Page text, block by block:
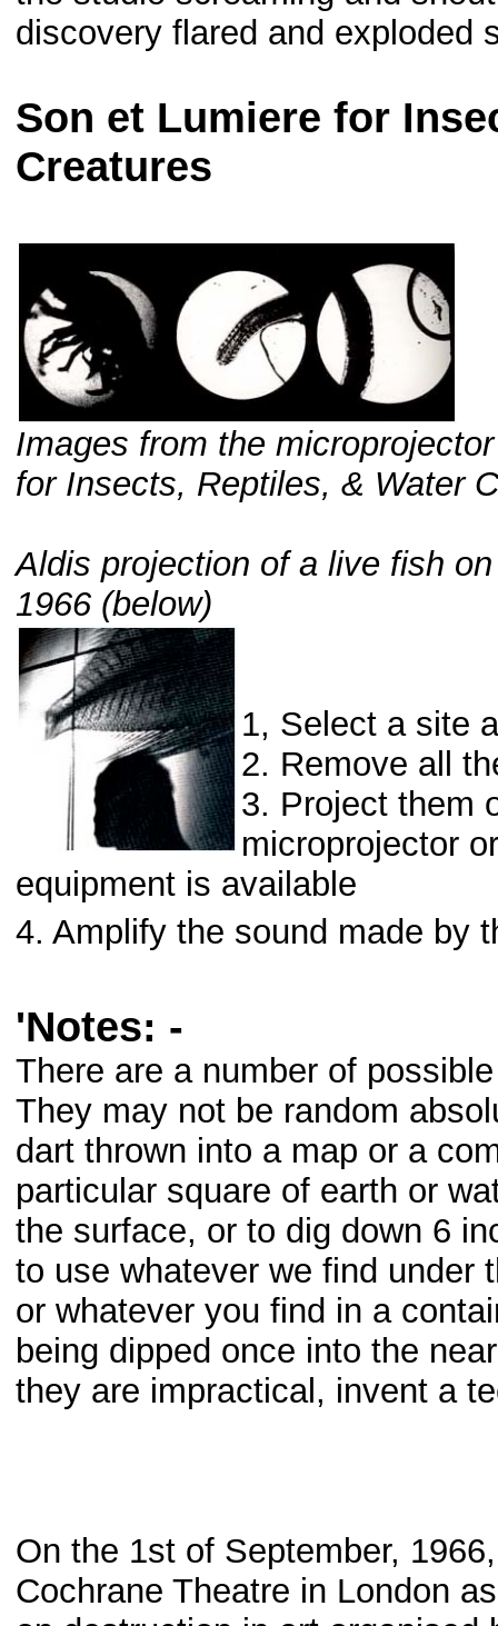
discovery flared and exploded
Son et Lumiere for
Creatures
Images from the
for Insects, Reptiles, & Water
Aldis projection of a live fish
1966 (below)
1, Select a site
2. Remove all
3. Project them
microprojector
equipment is available
4. Amplify the sound made by
'Notes: -
There are a number of
They may not be random
dart thrown into a map or a
particular square of earth or
the surface, or to dig down 6
to use whatever we find under
or whatever you find in a
being dipped once into the
they are impractical, invent a
On the 1st of September,
Cochrane Theatre in London